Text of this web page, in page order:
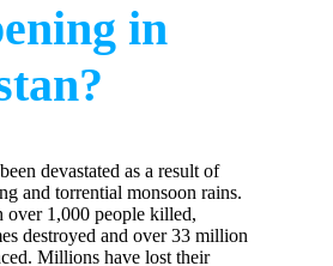
in
devastated as a result of
and torrential monsoon rains.
over 1,000 people killed,
destroyed and over 33 million
Millions have lost their